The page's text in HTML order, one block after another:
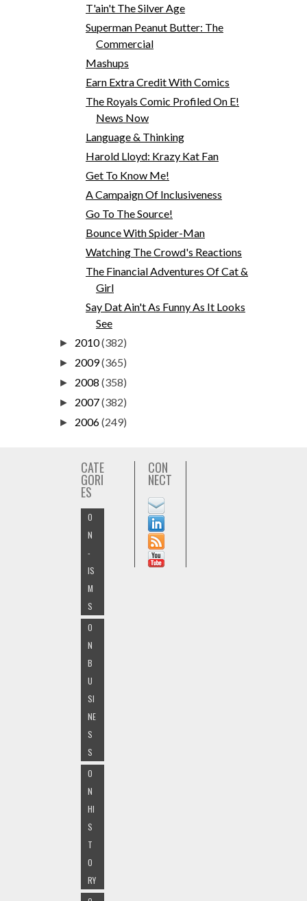
T'ain't The Silver Age
Superman Peanut Butter: The
Commercial
Mashups
Earn Extra Credit With Comics
The Royals Comic Profiled On E!
News Now
Language & Thinking
Harold Lloyd: Krazy Kat Fan
Get To Know Me!
A Campaign Of Inclusiveness
Go To The Source!
Bounce With Spider-Man
Watching The Crowd's Reactions
The Financial Adventures Of Cat &
Girl
Say Dat Ain't As Funny As It Looks
See
► 2010(382)
► 2009(365)
► 2008 (358)
► 2007(382)
► 2006(249)
CATE
GORI
ES
O
N
-
IS
M
S
O
N
B
U
SI
NE
S
S
O
N
HI
S
T
O
RY
CON
NECT